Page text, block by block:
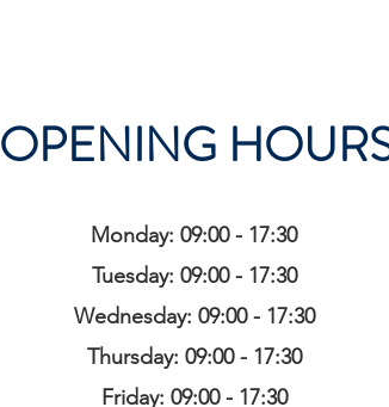
OPENING
Monday: 09:00 - 17:30
Tuesday: 09:00 - 17:30
Wednesday: 09:00 - 17:30
Thursday: 09:00 - 17:30
Friday: 09:00 - 17:30